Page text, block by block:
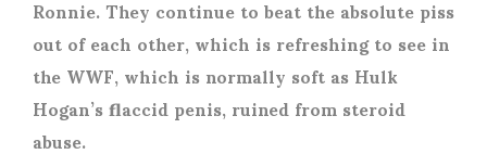
out of each other, which is refreshing to see in
the WWF, which is normally soft as Hulk
Hogan’s flaccid penis, ruined from steroid
abuse.